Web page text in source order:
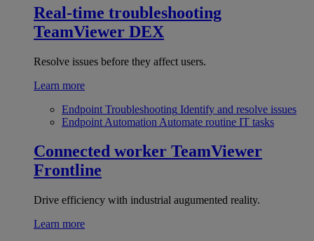
Real-time troubleshooting
TeamViewer DEX
Resolve issues before they affect users.
Learn more
Endpoint Troubleshooting Identify and resolve issues
Endpoint Automation Automate routine IT tasks
Connected worker TeamViewer
Frontline
Drive efficiency with industrial augumented reality.
Learn more